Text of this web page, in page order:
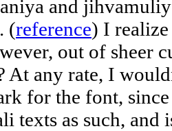
and
(reference) I
out of sheer
At any rate, I
for the font,
texts as such, and